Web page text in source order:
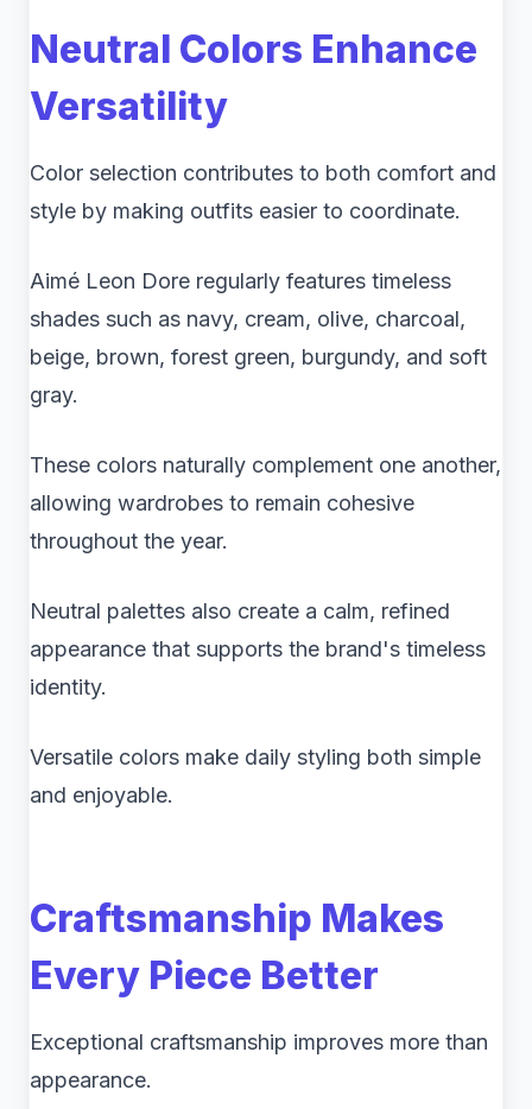
Neutral Colors Enhance
Versatility
Color selection contributes to both comfort and
style by making outfits easier to coordinate.
Aimé Leon Dore regularly features timeless
shades such as navy, cream, olive, charcoal,
beige, brown, forest green, burgundy, and soft
gray.
These colors naturally complement one another,
allowing wardrobes to remain cohesive
throughout the year.
Neutral palettes also create a calm, refined
appearance that supports the brand's timeless
identity.
Versatile colors make daily styling both simple
and enjoyable.
Craftsmanship Makes
Every Piece Better
Exceptional craftsmanship improves more than
appearance.